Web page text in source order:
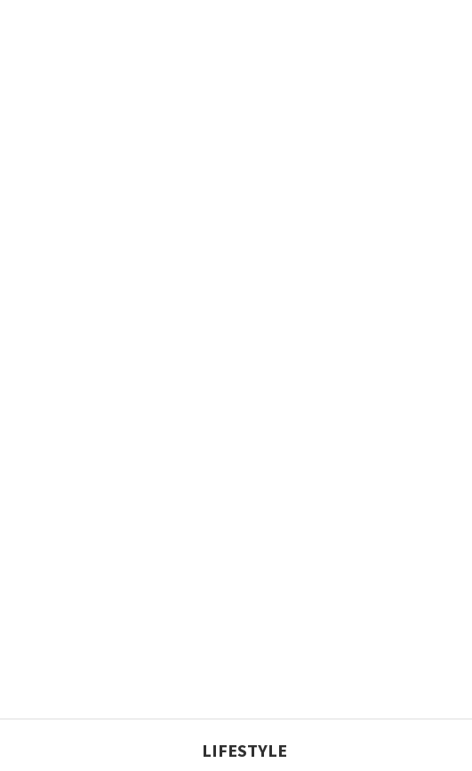
LIFESTYLE